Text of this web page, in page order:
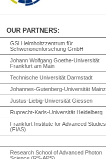
OUR PARTNERS:
GSI Helmholtzzentrum für
Schwerionenforschung GmbH
Johann Wolfgang Goethe-Universität
Frankfurt am Main
Technische Universität Darmstadt
Johannes-Gutenberg-Universität Mainz
Justus-Liebig-Universität Giessen
Ruprecht-Karls-Universität Heidelberg
Frankfurt Institute for Advanced Studies
(FIAS)
Research School of Advanced Photon